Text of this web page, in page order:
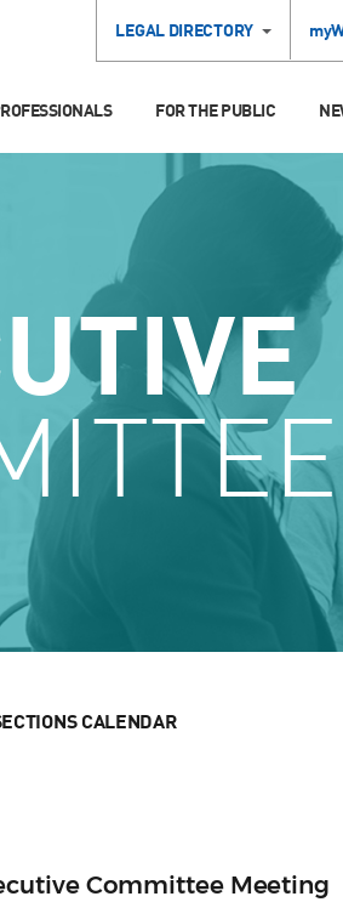
LEGAL DIRECTORY
FOR THE PUBLIC
CALENDAR
Committee Meeting